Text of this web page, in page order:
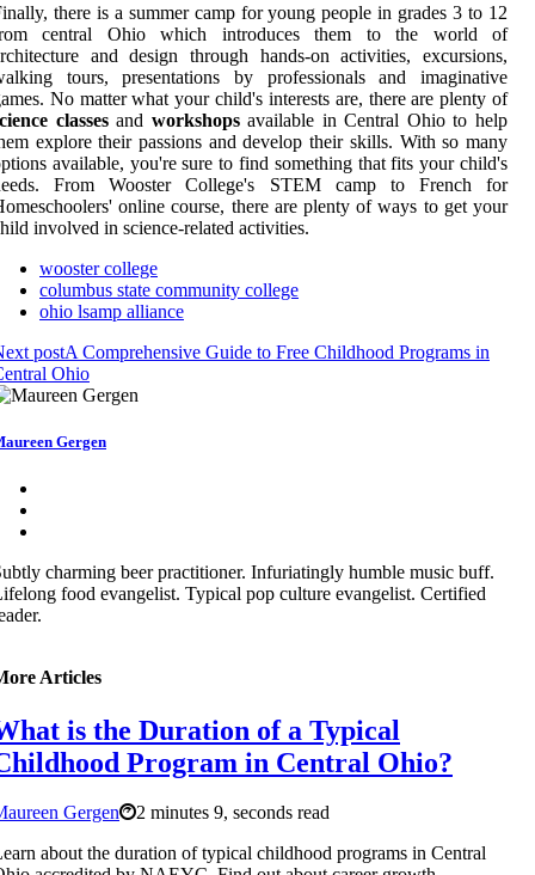
there is a summer camp for young people in grades 3 to 12
central Ohio which introduces them to the world of
and design through hands-on activities, excursions,
tours, presentations by professionals and imaginative
No matter what your child's interests are, there are plenty of
classesand workshopsavailable in Central Ohio to help
explore their passions and develop their skills. With so many
available, you're sure to find something that fits your child's
From Wooster College's STEM camp to French for
online course, there are plenty of ways to get your
involved in science-related activities.
wooster college
columbus state community college
ohio lsamp alliance
postA Comprehensive Guide to Free Childhood Programs in
Ohio
Gergen
charming beer practitioner. Infuriatingly humble music buff.
food evangelist. Typical pop culture evangelist. Certified
Articles
is the Duration of a Typical
Program in Central Ohio?
Gergen
2 minutes 9, seconds read
about the duration of typical childhood programs in Central